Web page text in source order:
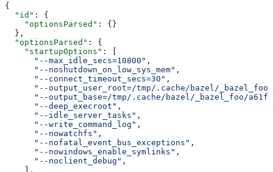
{
  "id"
: {
    "optionsParsed"
: {}
  },
  "optionsParsed"
: {
    "startupOptions"
: [
      "--max_idle_secs=10800"
,
      "--noshutdown_on_low_sys_mem"
,
      "--connect_timeout_secs=30"
,
      "--output_user_root=/tmp/.cache/bazel/_bazel_foo"
"--output_base=/tmp/.cache/bazel/_bazel_foo/
      "--deep_execroot"
,
      "--idle_server_tasks"
,
      "--write_command_log"
,
      "--nowatchfs"
,
      "--nofatal_event_bus_exceptions"
,
      "--nowindows_enable_symlinks"
,
      "--noclient_debug"
,
    ],